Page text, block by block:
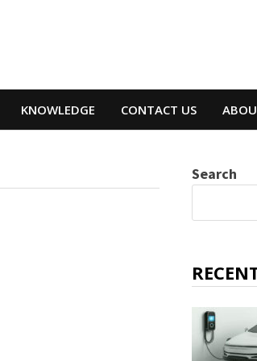
KNOWLEDGE CONTACT US
Search